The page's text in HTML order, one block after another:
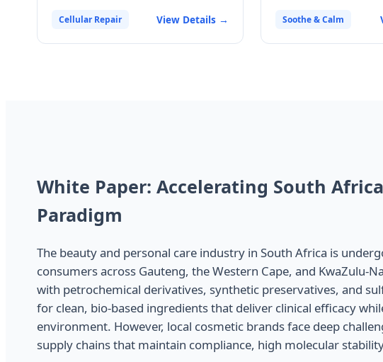
Cellular Repair View Details → Soothe & Calm
White Paper: Accelerating South
Paradigm
The beauty and personal care industry in South Africa is
consumers across Gauteng, the Western Cape, and KwaZulu-
with petrochemical derivatives, synthetic preservatives, and
for clean, bio-based ingredients that deliver clinical efficacy
environment. However, local cosmetic brands face deep
supply chains that maintain compliance, high molecular